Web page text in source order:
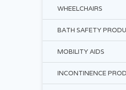
WHEELCHAIRS
BATH SAFETY
MOBILITY AIDS
INCONTINENCE